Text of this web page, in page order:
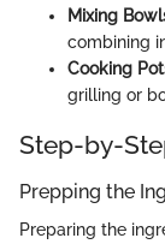
Mixing
combining
Cooking
grilling or
Step-by-
Prepping the
Preparing the